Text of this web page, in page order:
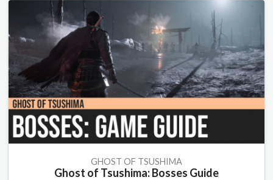
GHOST OF TSUSHIMA
Ghost of Tsushima: Bosses Guide